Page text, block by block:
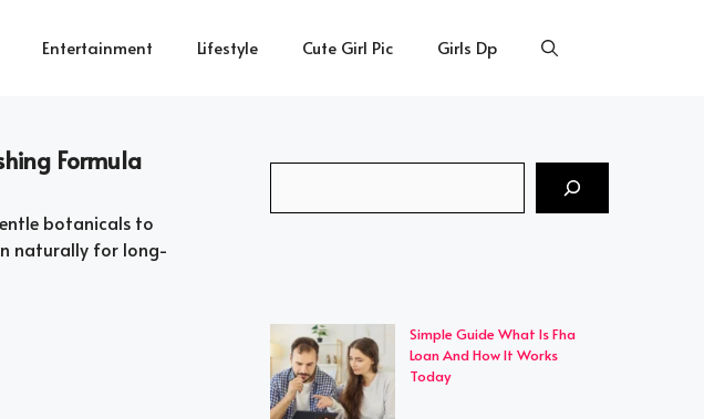
Entertainment Lifestyle Cute Girl Pic Girls Dp
Formula
botanicals to
naturally for long-
Simple Guide What Is Fha
Loan And How It Works
Today